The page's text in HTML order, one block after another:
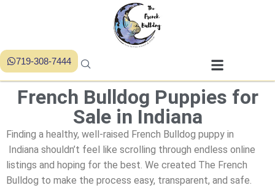
719-308-7444
French Bulldog Puppies for
Sale in Indiana
Finding a healthy, well-raised French Bulldog puppy in
Indiana shouldn’t feel like scrolling through endless online
listings and hoping for the best. We created The French
Bulldog to make the process easy, transparent, and safe.